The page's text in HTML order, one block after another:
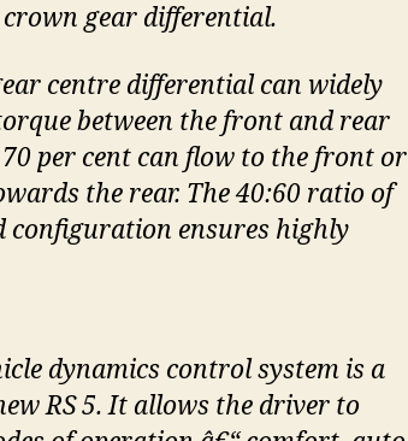
gear differential.
centre differential can widely
between the front and rear
per cent can flow to the front or
the rear. The 40:60 ratio of
configuration ensures highly
dynamics control system is a
RS 5. It allows the driver to